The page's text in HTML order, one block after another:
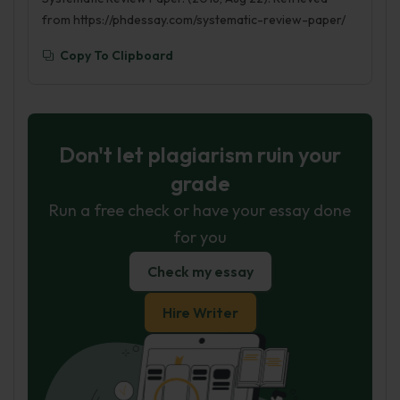
from https://phdessay.com/systematic-review-paper/
Copy To Clipboard
Don't let plagiarism ruin your
grade
Run a free check or have your essay done
for you
Check my essay
Hire Writer